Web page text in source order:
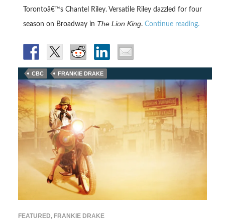
Torontoâ€™s Chantel Riley. Versatile Riley dazzled for four
season on Broadway in The Lion King. Continue reading.
CBC FRANKIE DRAKE
FEATURED, FRANKIE DRAKE